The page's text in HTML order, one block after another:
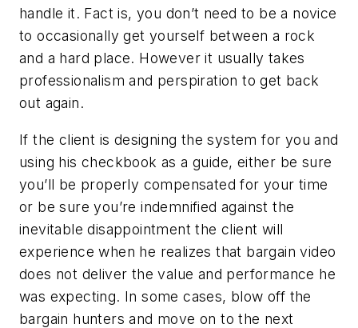
handle it. Fact is, you don’t need to be a novice
to occasionally get yourself between a rock
and a hard place. However it usually takes
professionalism and perspiration to get back
out again.
If the client is designing the system for you and
using his checkbook as a guide, either be sure
you’ll be properly compensated for your time
or be sure you’re indemnified against the
inevitable disappointment the client will
experience when he realizes that bargain video
does not deliver the value and performance he
was expecting. In some cases, blow off the
bargain hunters and move on to the next